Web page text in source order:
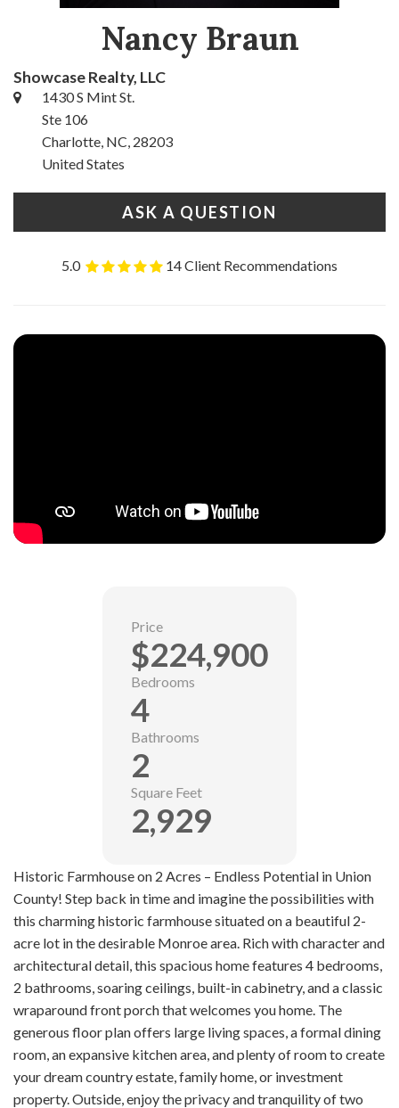
Nancy Braun
Showcase Realty, LLC
1430 S Mint St.
Ste 106
Charlotte, NC, 28203
United States
ASK A QUESTION
5.0 14 Client Recommendations
Historic Farmhouse on 2 Acres – Endless Potential in Union
County! Step back in time and imagine the possibilities with
this charming historic farmhouse situated on a beautiful 2-
acre lot in the desirable Monroe area. Rich with character and
architectural detail, this spacious home features 4 bedrooms,
2 bathrooms, soaring ceilings, built-in cabinetry, and a classic
wraparound front porch that welcomes you home. The
generous floor plan offers large living spaces, a formal dining
room, an expansive kitchen area, and plenty of room to create
your dream country estate, family home, or investment
property. Outside, enjoy the privacy and tranquility of two
Price
$224,900
Bedrooms
4
Bathrooms
2
Square Feet
2,929